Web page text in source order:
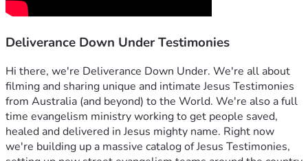
Deliverance Down Under Testimonies
Hi there, we're Deliverance Down Under. We're all about
filming and sharing unique and intimate Jesus Testimonies
from Australia (and beyond) to the World. We're also a full
time evangelism ministry working to get people saved,
healed and delivered in Jesus mighty name. Right now
we're building up a massive catalog of Jesus Testimonies,